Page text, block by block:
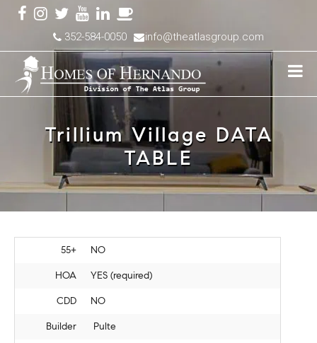
352-584-0050 info@theatlasgroup.com
Trillium Village DATA
TABLE
55+ NO
HOA YES (required)
CDD NO
Builder Pulte